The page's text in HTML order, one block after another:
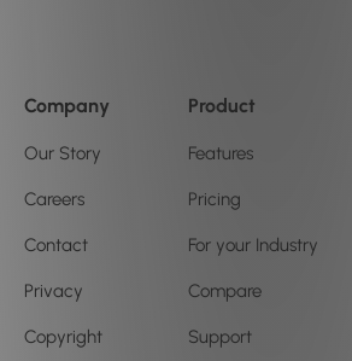
Company
Our Story
Careers
Contact
Privacy
Copyright
Product
Features
Pricing
For your Industry
Compare
Support